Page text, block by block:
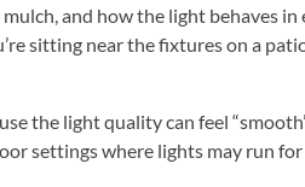
and how the light behaves
sitting near the fixtures on a
the light quality can feel
settings where lights may run